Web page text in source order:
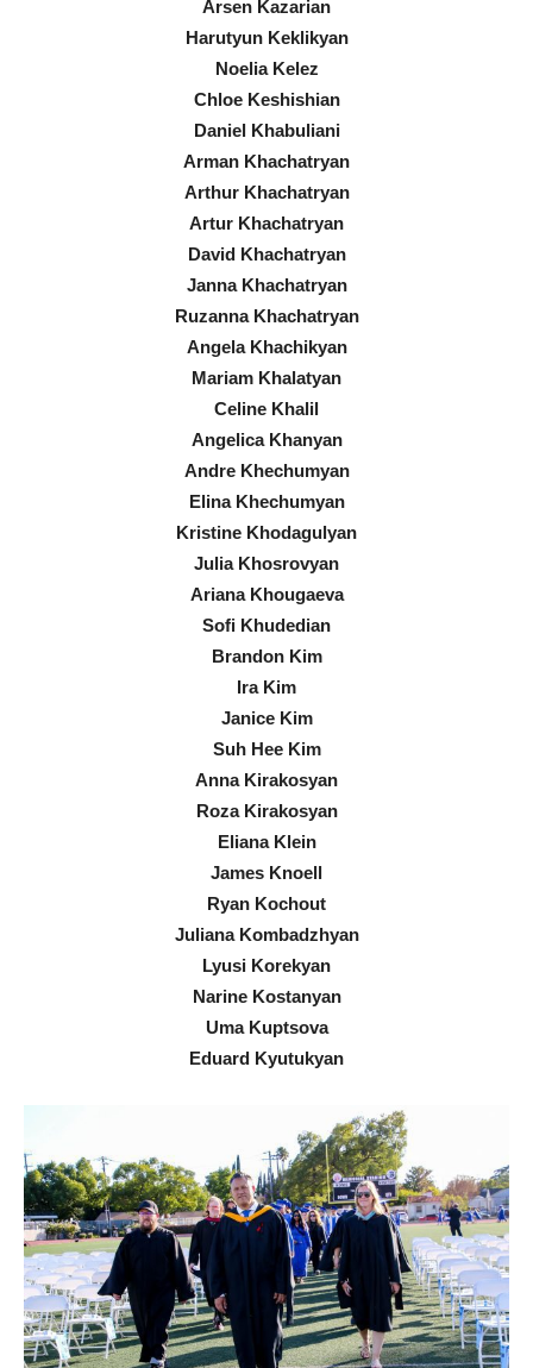
Arsen Kazarian
Harutyun Keklikyan
Noelia Kelez
Chloe Keshishian
Daniel Khabuliani
Arman Khachatryan
Arthur Khachatryan
Artur Khachatryan
David Khachatryan
Janna Khachatryan
Ruzanna Khachatryan
Angela Khachikyan
Mariam Khalatyan
Celine Khalil
Angelica Khanyan
Andre Khechumyan
Elina Khechumyan
Kristine Khodagulyan
Julia Khosrovyan
Ariana Khougaeva
Sofi Khudedian
Brandon Kim
Ira Kim
Janice Kim
Suh Hee Kim
Anna Kirakosyan
Roza Kirakosyan
Eliana Klein
James Knoell
Ryan Kochout
Juliana Kombadzhyan
Lyusi Korekyan
Narine Kostanyan
Uma Kuptsova
Eduard Kyutukyan